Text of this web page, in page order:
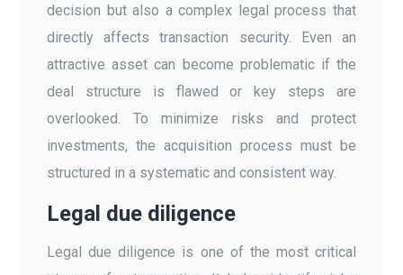
decision but also a complex legal process that
directly affects transaction security. Even an
attractive asset can become problematic if the
deal structure is flawed or key steps are
overlooked. To minimize risks and protect
investments, the acquisition process must be
structured in a systematic and consistent way.
Legal due diligence
Legal due diligence is one of the most critical